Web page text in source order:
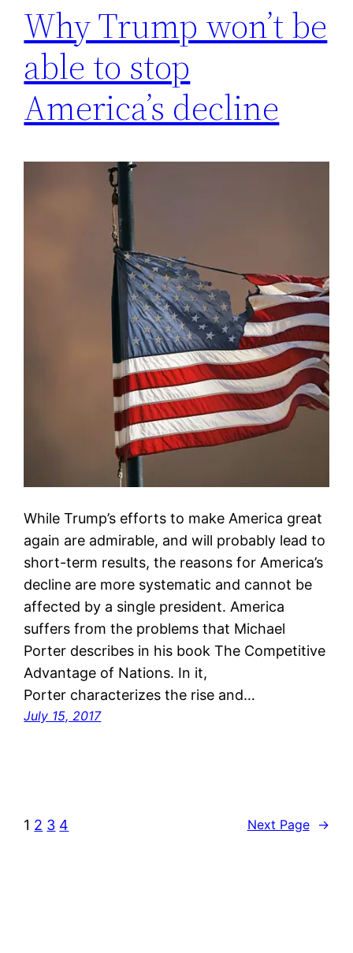
Why Trump won’t be
able to stop
America’s decline
While Trump’s efforts to make America great
again are admirable, and will probably lead to
short-term results, the reasons for America’s
decline are more systematic and cannot be
affected by a single president. America
suffers from the problems that Michael
Porter describes in his book The Competitive
Advantage of Nations. In it,
Porter characterizes the rise and…
July 15, 2017
1 2 3 4 Next Page →